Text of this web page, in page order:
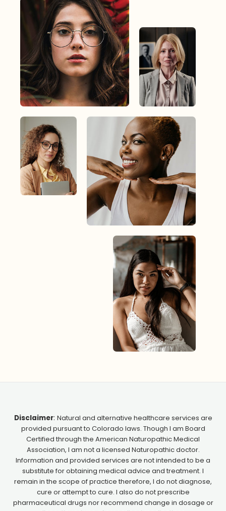
Disclaimer: Natural and alternative healthcare services are
provided pursuant to Colorado laws. Though I am Board
Certified through the American Naturopathic Medical
Association, I am not a licensed Naturopathic doctor.
Information and provided services are not intended to be a
substitute for obtaining medical advice and treatment. I
remain in the scope of practice therefore, I do not diagnose,
cure or attempt to cure. I also do not prescribe
pharmaceutical drugs nor recommend change in dosage or